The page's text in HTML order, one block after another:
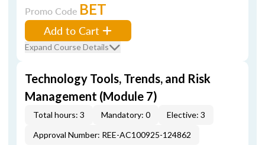
Promo Code BET
Add to Cart
Expand Course Details
Technology Tools, Trends, and Risk
Management (Module 7)
Total hours: 3 Mandatory: 0
Elective: 3
Approval Number: REE-AC100925-124862